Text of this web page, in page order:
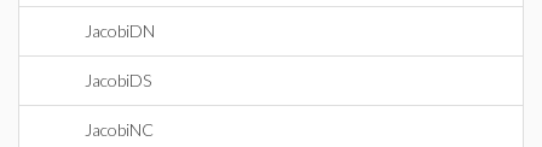
JacobiDN
JacobiDS
JacobiNC